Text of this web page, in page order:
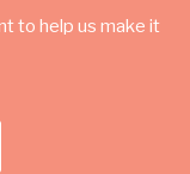
to help us make it